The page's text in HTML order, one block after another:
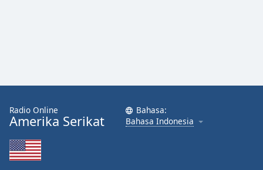
Font
Family
Radio Online
Amerika Serikat
Bahasa:
Bahasa Indonesia